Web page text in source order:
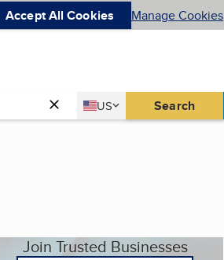
Accept All Cookies Manage Cookies
Country
US
United States Search
Join Trusted Businesses